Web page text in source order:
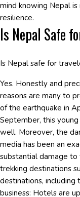
mind knowing Nepal
resilience.
Is Nepal Safe
Is Nepal safe for
Yes. Honestly and
reasons are many to
of the earthquake in
September, this
well. Moreover, the
media has been an
substantial damage
trekking destinations
destinations, including
business: Hotels are